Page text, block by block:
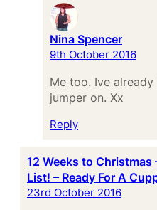
Nina Spencer
9th October 2016
Me too. Ive
jumper on. Xx
Reply
12 Weeks to Christmas
List! – Ready For A
23rd October 2016